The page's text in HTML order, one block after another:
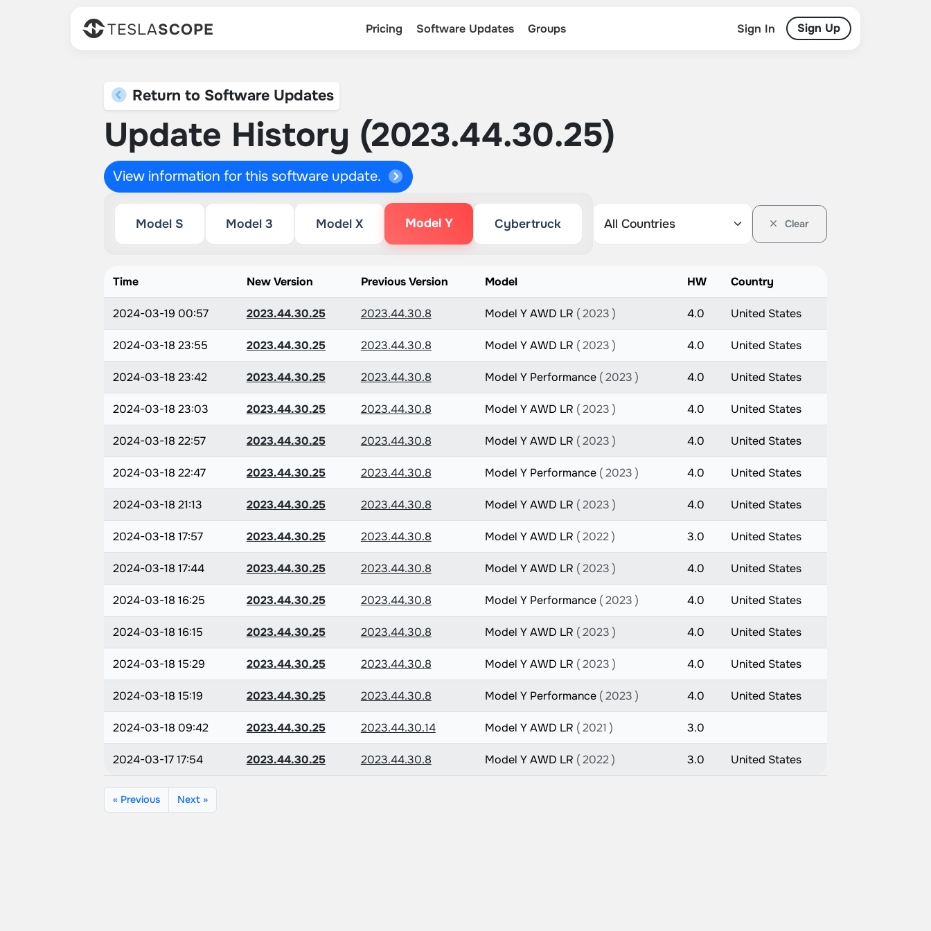
TESLASCOPE Pricing Software Updates Groups Sign In Sign Up
Return to Software Updates
Update History (2023.44.30.25)
View information for this software update.
Model S Model 3 Model X Model Y Cybertruck Clear
Time New Version Previous Version Model HW Country
2024-03-19 00:57 2023.44.30.25 2023.44.30.8 Model Y AWD LR ( 2023 ) 4.0 United States
2024-03-18 23:55 2023.44.30.25 2023.44.30.8 Model Y AWD LR ( 2023 ) 4.0 United States
2024-03-18 23:42 2023.44.30.25 2023.44.30.8 Model Y Performance ( 2023 ) 4.0 United States
2024-03-18 23:03 2023.44.30.25 2023.44.30.8 Model Y AWD LR ( 2023 ) 4.0 United States
2024-03-18 22:57 2023.44.30.25 2023.44.30.8 Model Y AWD LR ( 2023 ) 4.0 United States
2024-03-18 22:47 2023.44.30.25 2023.44.30.8 Model Y Performance ( 2023 ) 4.0 United States
2024-03-18 21:13 2023.44.30.25 2023.44.30.8 Model Y AWD LR ( 2023 ) 4.0 United States
2024-03-18 17:57 2023.44.30.25 2023.44.30.8 Model Y AWD LR ( 2022 ) 3.0 United States
2024-03-18 17:44 2023.44.30.25 2023.44.30.8 Model Y AWD LR ( 2023 ) 4.0 United States
2024-03-18 16:25 2023.44.30.25 2023.44.30.8 Model Y Performance ( 2023 ) 4.0 United States
2024-03-18 16:15 2023.44.30.25 2023.44.30.8 Model Y AWD LR ( 2023 ) 4.0 United States
2024-03-18 15:29 2023.44.30.25 2023.44.30.8 Model Y AWD LR ( 2023 ) 4.0 United States
2024-03-18 15:19 2023.44.30.25 2023.44.30.8 Model Y Performance ( 2023 ) 4.0 United States
2024-03-18 09:42 2023.44.30.25 2023.44.30.14 Model Y AWD LR ( 2021 ) 3.0
2024-03-17 17:54 2023.44.30.25 2023.44.30.8 Model Y AWD LR ( 2022 ) 3.0 United States
« Previous Next »